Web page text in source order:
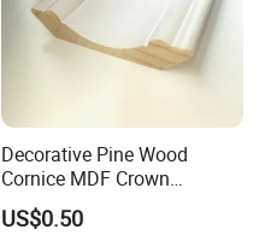
Decorative Pine Wood
Cornice MDF Crown
Moulding Pine Wood Corner
Molding
US$0.50